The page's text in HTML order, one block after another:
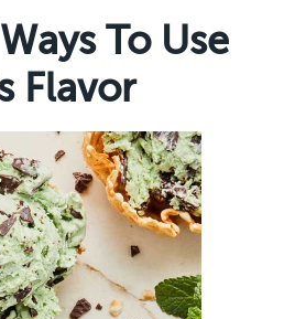
To Use
Flavor